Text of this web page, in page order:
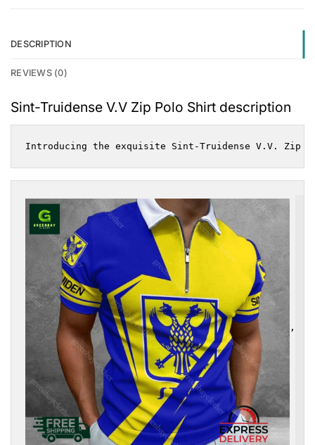
DESCRIPTION
REVIEWS (0)
Sint-Truidense V.V Zip Polo Shirt description
Introducing the exquisite Sint-Truidense V.V. Zip
,